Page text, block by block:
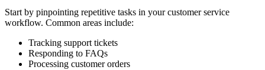
Start by pinpointing repetitive tasks in your customer service
workflow. Common areas include:
Tracking support tickets
Responding to FAQs
Processing customer orders